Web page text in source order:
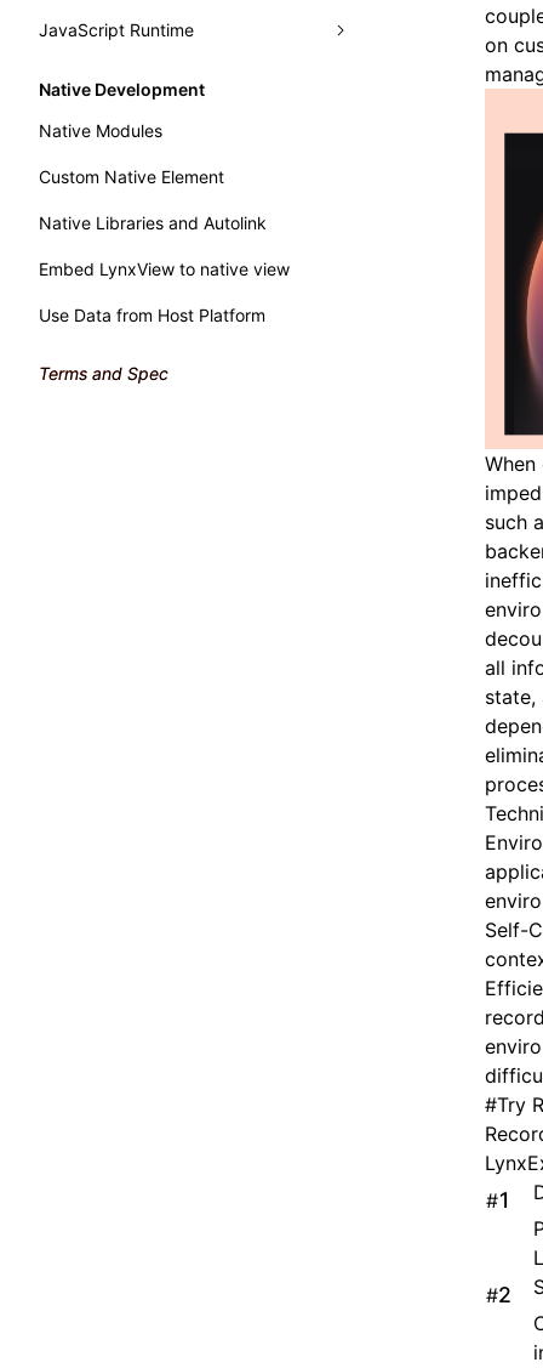
Render Process
Memory
NativeModule
Bundle Size
Monitor
Marking Lynx Pipeline
Global Memory Query
JavaScript Runtime
Main Thread Runtime
Native Development
Native Modules
Custom Native Element
Native Libraries and Autolink
Embed LynxView to native view
Use Data from Host Platform
Terms and Spec
on
such
all
state,
Self-
#Try
#
#